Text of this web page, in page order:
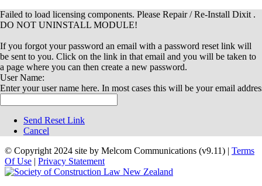
Failed to load licensing components. Please Repair / Re-Install Dixit .
DO NOT UNINSTALL MODULE!
If you forgot your password an email with a password reset link will
be sent to you. Click on the link in that email and you will be taken to
a page where you can then create a new password.
User Name:
Enter your user name here. In most cases this will be your email
Send Reset Link
Cancel
© Copyright 2024 site by Melcom Communications (v9.11) | Terms
Of Use | Privacy Statement